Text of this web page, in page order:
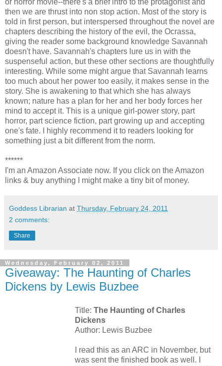
then we are thrust into non stop action. Most of the story is
told in first person, but interspersed throughout the novel are
chapters describing the history of the evil, the Ocrassa,
giving the reader some background knowledge Savannah
doesn't have. Savannah's chapters lure us in with the
suspenseful action, but these other sections are thoughtfully
interesting. While some might argue that Savannah learns
too much about her power too easily, it makes sense in the
story. She is awakening to that which she has always
known; nature has a plan for her and her body forces her
mind to accept it. This is a unique girl-power story, part
horror, part science fiction, part growing up and accepting
one's fate. I highly recommend it to readers looking for
something just a bit different from the norm.
******
I'm an Amazon Associate now. If you click on the Amazon
links & buy anything I might make a tiny bit of money.
Goddess Librarian at Thursday, February 24, 2011
2 comments:
Share
Wednesday, February 02, 2011
Giveaway: The Haunting of Charles
Dickens by Lewis Buzbee
Title: The Haunting of Charles
Dickens
Author: Lewis Buzbee
I read this as an ARC in November, but
was sent the finished book as well. I